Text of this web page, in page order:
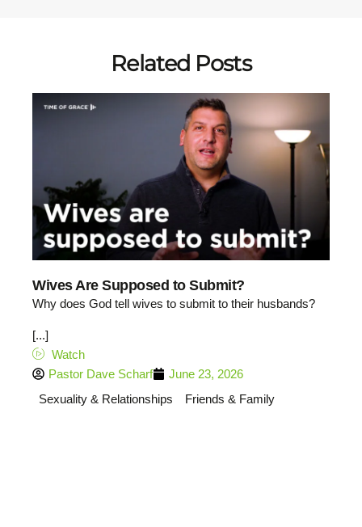
Related Posts
Wives Are Supposed to Submit?
Why does God tell wives to submit to their husbands?
[...]
Watch
Pastor Dave Scharf
June 23, 2026
Sexuality & Relationships
Friends & Family